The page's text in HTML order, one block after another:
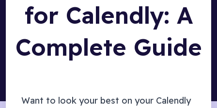
for Calendly: A
Complete Guide
Want to look your best on your Calendly